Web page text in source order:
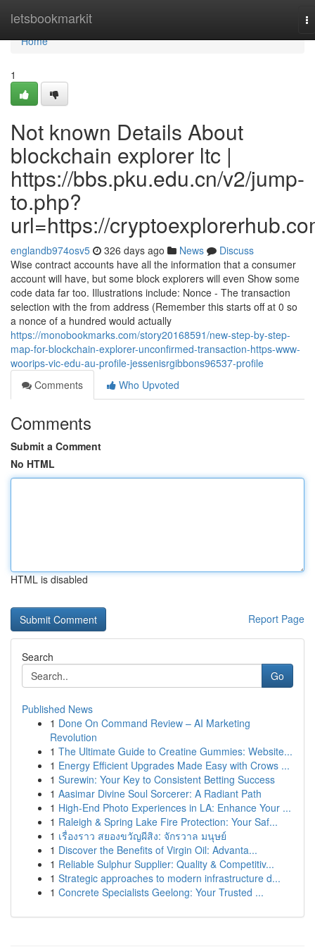
letsbookmarkit
Home
Home
1
Not known Details About
blockchain explorer ltc |
https://bbs.pku.edu.cn/v2/jump-
to.php?
url=https://
englandb974osv5 326 days ago News
Discuss
Wise contract accounts have all the information that a consumer
account will have, but some block explorers will even Show some
code data far too. Illustrations include: Nonce - The transaction
selection with the from address (Remember this starts off at 0 so
a nonce of a hundred would actually
https://monobookmarks.com/story20168591/new-step-by-step-
map-for-blockchain-explorer-unconfirmed-transaction-https-www-
woorips-vic-edu-au-profile-jessenisrgibbons96537-profile
Comments
Who Upvoted
Comments
Submit a Comment
No HTML
HTML is disabled
Report Page
Search
Go
Published News
1 Done On Command Review – AI Marketing
Revolution
1 The Ultimate Guide to Creatine Gummies: Website...
1 Energy Efficient Upgrades Made Easy with Crows ...
1 Surewin: Your Key to Consistent Betting Success
1 Aasimar Divine Soul Sorcerer: A Radiant Path
1 High-End Photo Experiences in LA: Enhance Your ...
1 Raleigh & Spring Lake Fire Protection: Your Saf...
1 เรื่องราว สยองขวัญผีสิง: จักรวาล มนุษย์
1 Discover the Benefits of Virgin Oil: Advanta...
1 Reliable Sulphur Supplier: Quality & Competitiv...
1 Strategic approaches to modern infrastructure d...
1 Concrete Specialists Geelong: Your Trusted ...